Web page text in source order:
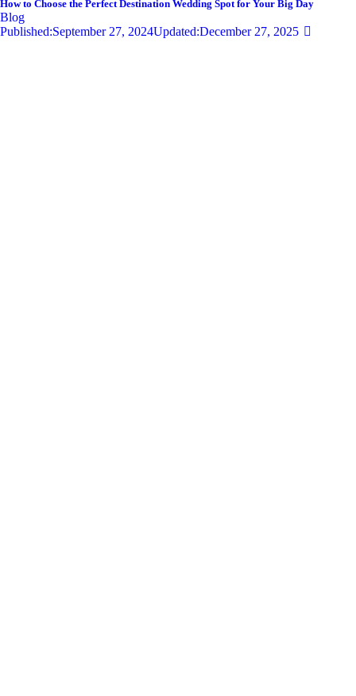
How to Choose the Perfect Destination Wedding Spot for Your Big Day
Blog
Published:September 27, 2024Updated:December 27, 2025